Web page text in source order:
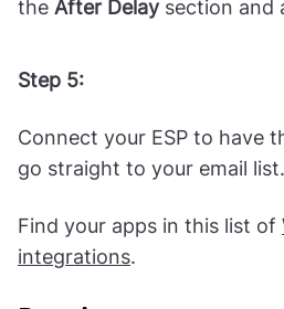
the After Delay section and
Connect your ESP to have
Find your apps in this list of